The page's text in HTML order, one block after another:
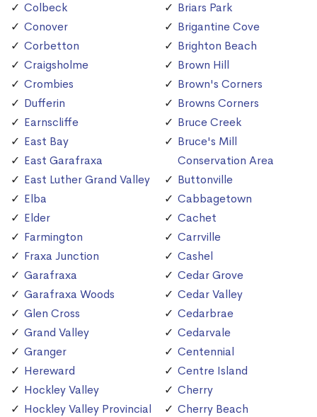
Colbeck
Conover
Corbetton
Craigsholme
Crombies
Dufferin
Earnscliffe
East Bay
East Garafraxa
East Luther Grand Valley
Elba
Elder
Farmington
Fraxa Junction
Garafraxa
Garafraxa Woods
Glen Cross
Grand Valley
Granger
Hereward
Hockley Valley
Hockley Valley Provincial
Briars Park
Brigantine Cove
Brighton Beach
Brown Hill
Brown's Corners
Browns Corners
Bruce Creek
Bruce's Mill
Conservation Area
Buttonville
Cabbagetown
Cachet
Carrville
Cashel
Cedar Grove
Cedar Valley
Cedarbrae
Cedarvale
Centennial
Centre Island
Cherry
Cherry Beach